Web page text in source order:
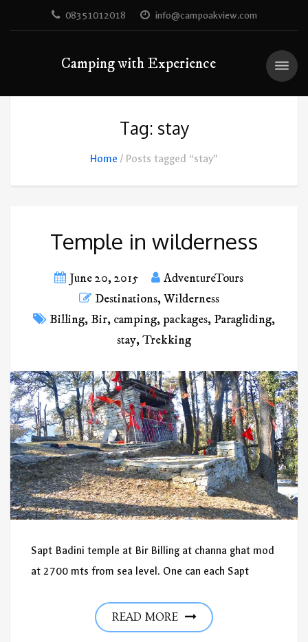
08351012018 info@campoakview.com
Camping with Experience
Tag: stay
Home Posts tagged “stay”
Temple in wilderness
June 20, 2015
AdventureTours
Destinations,Wilderness
Billing,Bir, camping, packages, Paragliding,
stay,Trekking
Sapt Badini temple at Bir Billing at channa ghat mod
at 2700 mts from sea level. One can each Sapt
READ MORE